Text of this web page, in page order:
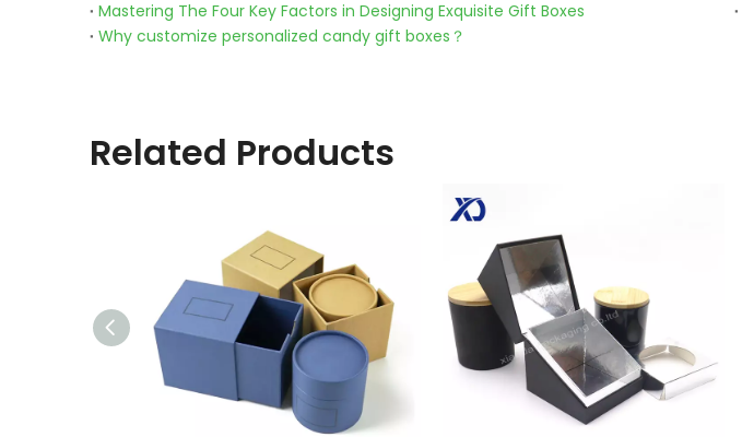
Mastering The Four Key Factors in Designing Exquisite Gift Boxes
Why customize personalized candy gift boxes？
Related Products